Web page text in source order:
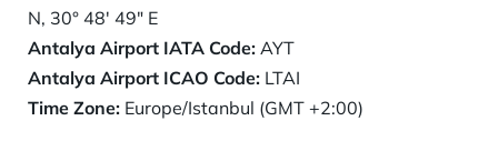
N, 30° 48′ 49″ E
Antalya Airport IATA Code: AYT
Antalya Airport ICAO Code: LTAI
Time Zone: Europe/Istanbul (GMT +2:00)